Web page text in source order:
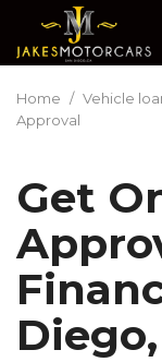
Home / Vehicle
Approval
Get